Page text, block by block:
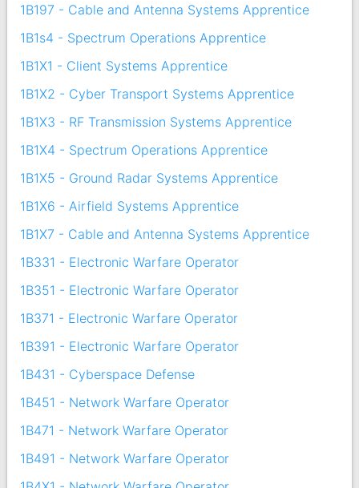
1B197 - Cable and Antenna Systems Apprentice
1B1s4 - Spectrum Operations Apprentice
1B1X1 - Client Systems Apprentice
1B1X2 - Cyber Transport Systems Apprentice
1B1X3 - RF Transmission Systems Apprentice
1B1X4 - Spectrum Operations Apprentice
1B1X5 - Ground Radar Systems Apprentice
1B1X6 - Airfield Systems Apprentice
1B1X7 - Cable and Antenna Systems Apprentice
1B331 - Electronic Warfare Operator
1B351 - Electronic Warfare Operator
1B371 - Electronic Warfare Operator
1B391 - Electronic Warfare Operator
1B431 - Cyberspace Defense
1B451 - Network Warfare Operator
1B471 - Network Warfare Operator
1B491 - Network Warfare Operator